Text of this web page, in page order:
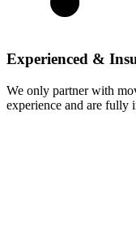
Experienced &
We only partner with
experience and are fully